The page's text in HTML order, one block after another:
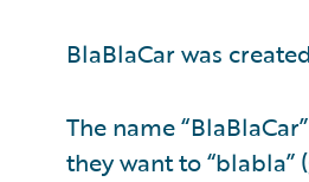
BlaBlaCar was
The name
they want to “blabla”